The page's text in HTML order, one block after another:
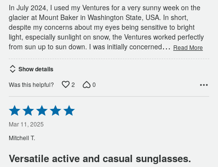
In July 2024, I used my Ventures for a very sunny week on the
glacier at Mount Baker in Washington State, USA. In short,
despite my concerns about my eyes being sensitive to bright
light, especially sunlight on snow, the Ventures worked perfectly
from sun up to sun down. I was initially concerned… Read More
Show details
Was this helpful? 2 0
Rated
5
out
of
5
Mar 11, 2025
Mitchell T.
Versatile active and casual sunglasses.